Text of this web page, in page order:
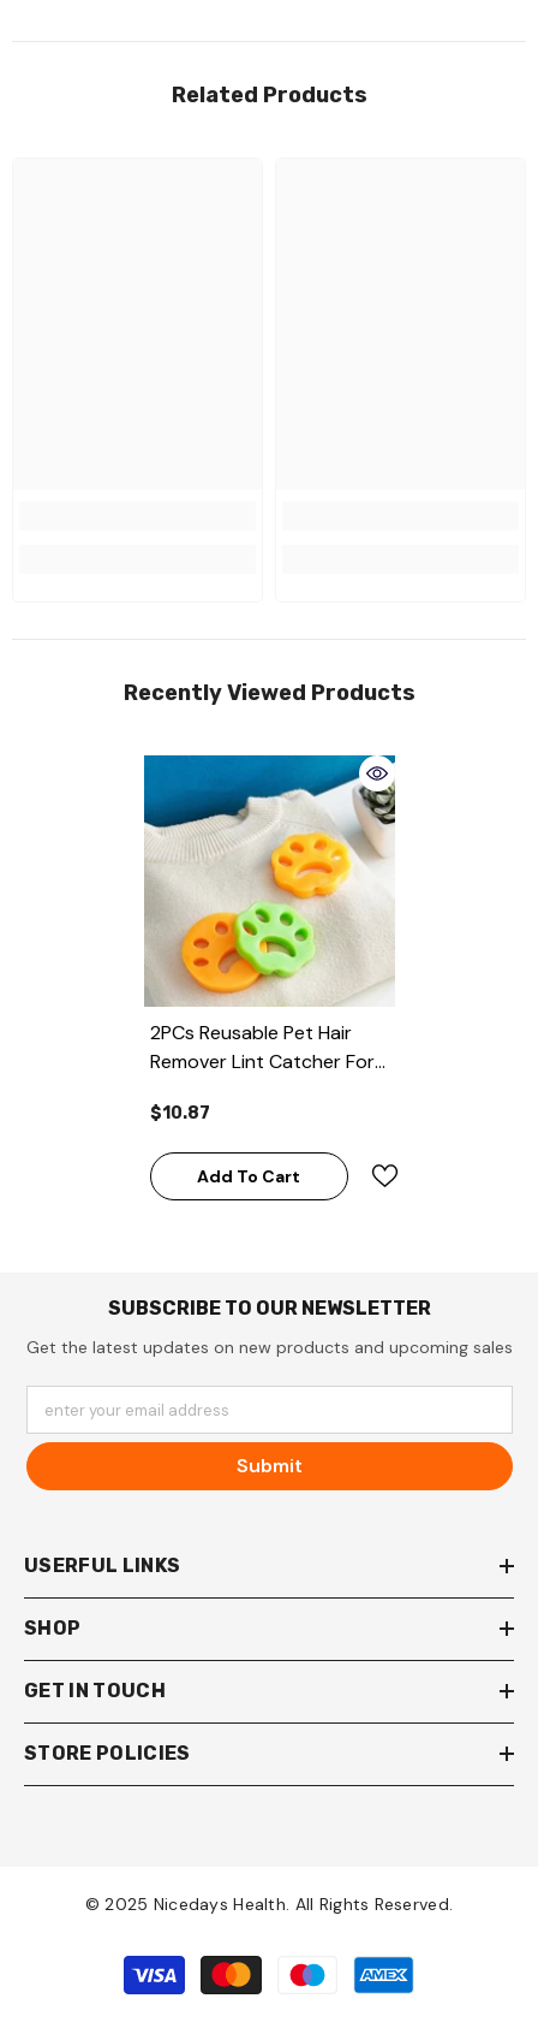
Related Products
Recently Viewed Products
2PCs Reusable Pet Hair
Remover Lint Catcher For
$10.87
Add To Cart
SUBSCRIBE TO OUR NEWSLETTER
Get the latest updates on new products and upcoming sales
enter your email address
Submit
USERFUL LINKS
SHOP
GET IN TOUCH
STORE POLICIES
© 2025 Nicedays Health. All Rights Reserved.
Payment
methods